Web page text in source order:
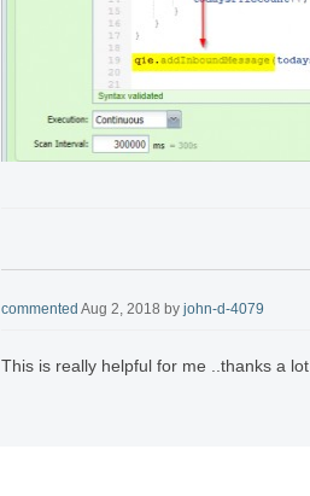
commented Aug 2, 2018 by john-d-4079
This is really helpful for me ..thanks a lot